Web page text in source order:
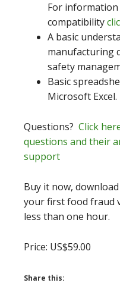
For
compatibility
A basic
manufacturing
safety
Basic
Microsoft Excel.
Questions? Click
questions and their
support
Buy it now,
your first food fraud
less than one hour.
Price: US$59.00
Share this: